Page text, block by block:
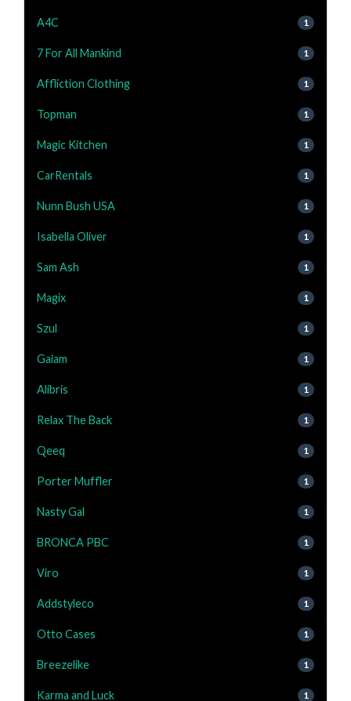
A4C 1
7 For All Mankind 1
Affliction Clothing 1
Topman 1
Magic Kitchen 1
CarRentals 1
Nunn Bush USA 1
Isabella Oliver 1
Sam Ash 1
Magix 1
Szul 1
Gaiam 1
Alibris 1
Relax The Back 1
Qeeq 1
Porter Muffler 1
Nasty Gal 1
BRONCA PBC 1
Viro 1
Addstyleco 1
Otto Cases 1
Breezelike 1
Karma and Luck 1